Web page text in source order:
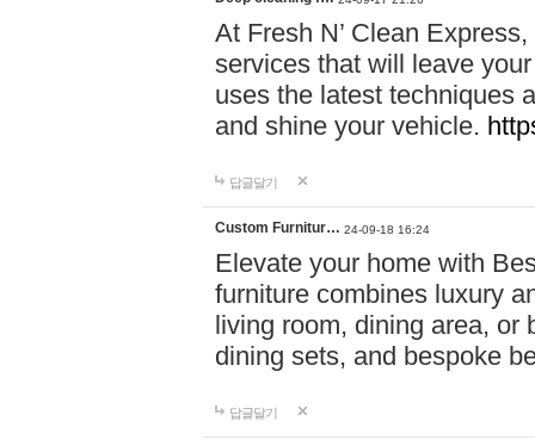
At Fresh N’ Clean
services that will leave
uses the latest techniques
and shine your vehicle.
답글달기
Custom Furnitur… 24-09-18 16:24
Elevate your home with
furniture combines luxury
living room, dining area, or
dining sets, and bespoke
답글달기